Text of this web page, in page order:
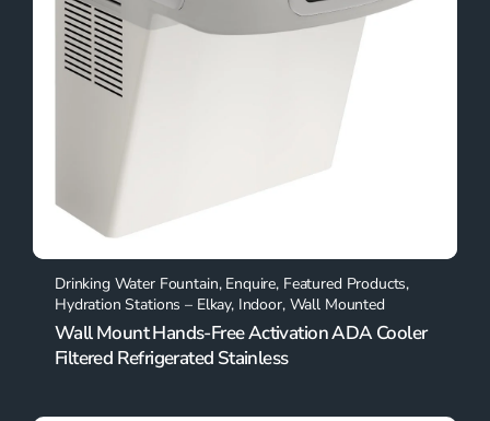
Drinking Water Fountain, Enquire, Featured Products,
Hydration Stations – Elkay, Indoor, Wall Mounted
Wall Mount Hands-Free Activation ADA Cooler
Filtered Refrigerated Stainless